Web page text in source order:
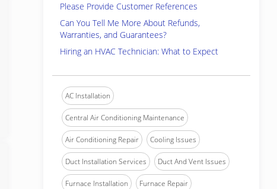
Please Provide Customer References
Can You Tell Me More About Refunds,
Warranties, and Guarantees?
Hiring an HVAC Technician: What to Expect
AC Installation
Central Air Conditioning Maintenance
Air Conditioning Repair Cooling Issues
Duct Installation Services Duct And Vent Issues
Furnace Installation Furnace Repair